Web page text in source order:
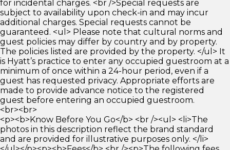
for incidental charges. <br />Special requests are
subject to availability upon check-in and may incur
additional charges. Special requests cannot be
guaranteed. <ul> Please note that cultural norms and
guest policies may differ by country and by property.
The policies listed are provided by the property. </ul> It
is Hyatt’s practice to enter any occupied guestroom at a
minimum of once within a 24-hour period, even if a
guest has requested privacy. Appropriate efforts are
made to provide advance notice to the registered
guest before entering an occupied guestroom.
<br><br>
<p><b>Know Before You Go</b> <br /><ul> <li>The
photos in this description reflect the brand standard
and are provided for illustrative purposes only. </li>